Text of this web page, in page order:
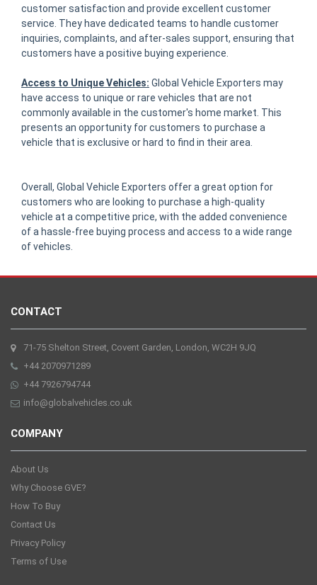
customer satisfaction and provide excellent customer
service. They have dedicated teams to handle customer
inquiries, complaints, and after-sales support, ensuring that
customers have a positive buying experience.
Access to Unique Vehicles: Global Vehicle Exporters may
have access to unique or rare vehicles that are not
commonly available in the customer's home market. This
presents an opportunity for customers to purchase a
vehicle that is exclusive or hard to find in their area.
Overall, Global Vehicle Exporters offer a great option for
customers who are looking to purchase a high-quality
vehicle at a competitive price, with the added convenience
of a hassle-free buying process and access to a wide range
of vehicles.
CONTACT
71-75 Shelton Street, Covent Garden, London, WC2H 9JQ
+44 2070971289
+44 7926794744
info@globalvehicles.co.uk
COMPANY
About Us
Why Choose GVE?
How To Buy
Contact Us
Privacy Policy
Terms of Use